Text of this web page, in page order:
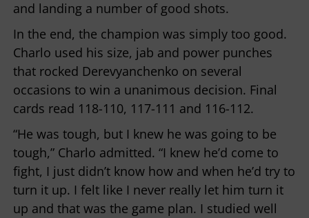
and landing a number of good shots.
In the end, the champion was simply too good.
Charlo used his size, jab and power punches
that rocked Derevyanchenko on several
occasions to win a unanimous decision. Final
cards read 118-110, 117-111 and 116-112.
“He was tough, but I knew he was going to be
tough,” Charlo admitted. “I knew he’d come to
fight, I just didn’t know how and when he’d try to
turn it up. I felt like I never really let him turn it
up and that was the game plan. I studied well